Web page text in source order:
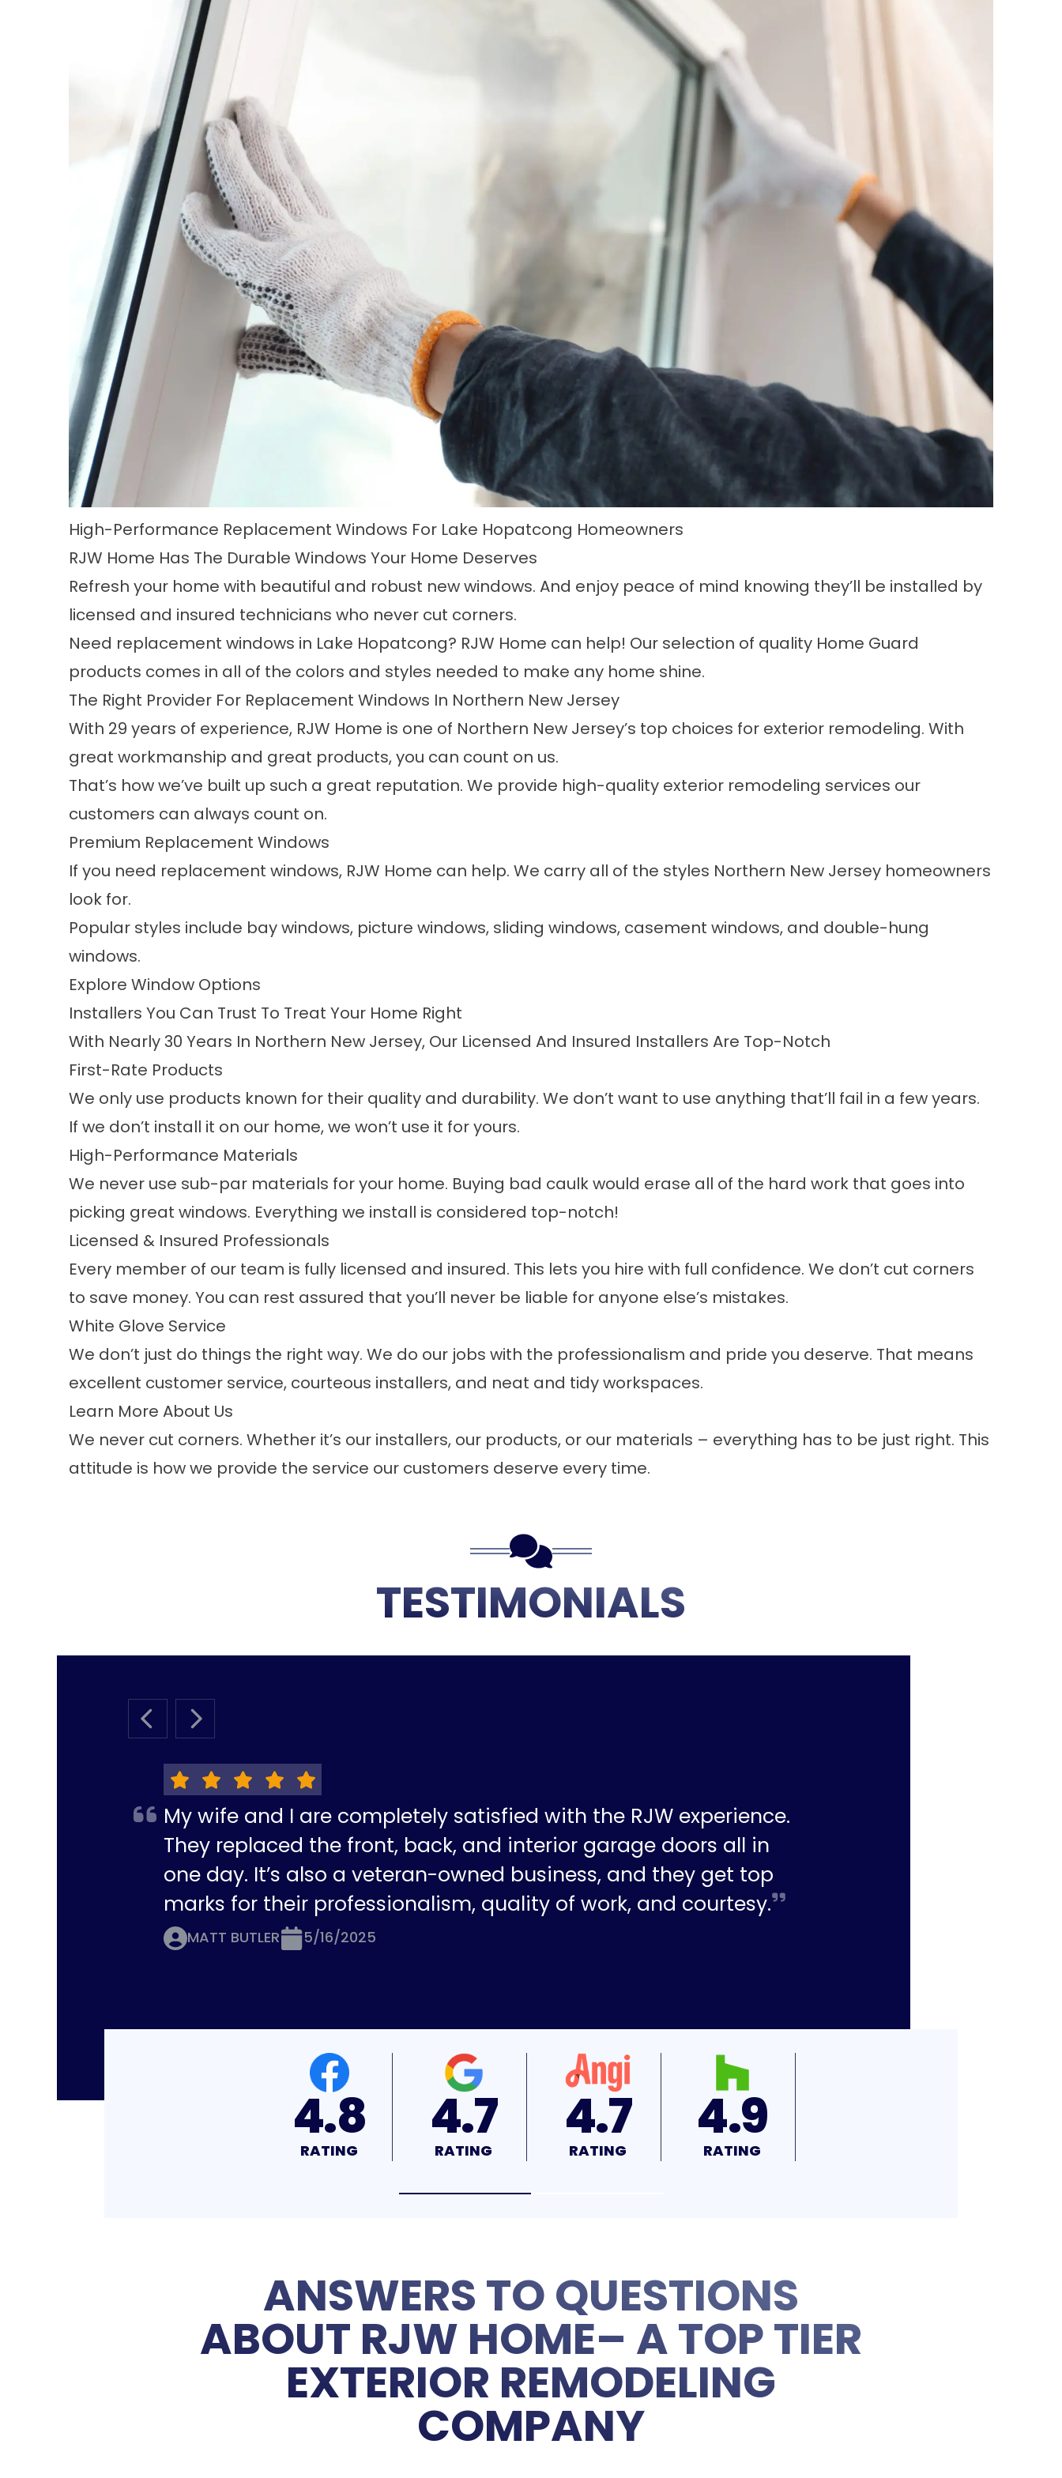
High-Performance Replacement Windows For Lake Hopatcong Homeowners
RJW Home Has The Durable Windows Your Home Deserves
Refresh your home with beautiful and robust new windows. And enjoy peace of mind knowing they’ll be installed by
licensed and insured technicians who never cut corners.
Need replacement windows in Lake Hopatcong? RJW Home can help! Our selection of quality Home Guard
products comes in all of the colors and styles needed to make any home shine.
The Right Provider For Replacement Windows In Northern New Jersey
With 29 years of experience, RJW Home is one of Northern New Jersey’s top choices for exterior remodeling. With
great workmanship and great products, you can count on us.
That’s how we’ve built up such a great reputation. We provide high-quality exterior remodeling services our
customers can always count on.
Premium Replacement Windows
If you need replacement windows, RJW Home can help. We carry all of the styles Northern New Jersey homeowners
look for.
Popular styles include bay windows, picture windows, sliding windows, casement windows, and double-hung
windows.
Explore Window Options
Installers You Can Trust To Treat Your Home Right
With Nearly 30 Years In Northern New Jersey, Our Licensed And Insured Installers Are Top-Notch
First-Rate Products
We only use products known for their quality and durability. We don’t want to use anything that’ll fail in a few years.
If we don’t install it on our home, we won’t use it for yours.
High-Performance Materials
We never use sub-par materials for your home. Buying bad caulk would erase all of the hard work that goes into
picking great windows. Everything we install is considered top-notch!
Licensed & Insured Professionals
Every member of our team is fully licensed and insured. This lets you hire with full confidence. We don’t cut corners
to save money. You can rest assured that you’ll never be liable for anyone else’s mistakes.
White Glove Service
We don’t just do things the right way. We do our jobs with the professionalism and pride you deserve. That means
excellent customer service, courteous installers, and neat and tidy workspaces.
Learn More About Us
We never cut corners. Whether it’s our installers, our products, or our materials – everything has to be just right. This
attitude is how we provide the service our customers deserve every time.
TESTIMONIALS
PREVIOUS SLIDE
NEXT SLIDE
My wife and I are completely satisfied with the RJW experience.
They replaced the front, back, and interior garage doors all in
one day. It’s also a veteran-owned business, and they get top
marks for their professionalism, quality of work, and courtesy.
MATT BUTLER 5/16/2025
4.7
RATING
4.7
RATING
4.9
RATING
4.9
RATING
ANSWERS TO QUESTIONS
ABOUT RJW HOME– A TOP TIER
EXTERIOR REMODELING
COMPANY